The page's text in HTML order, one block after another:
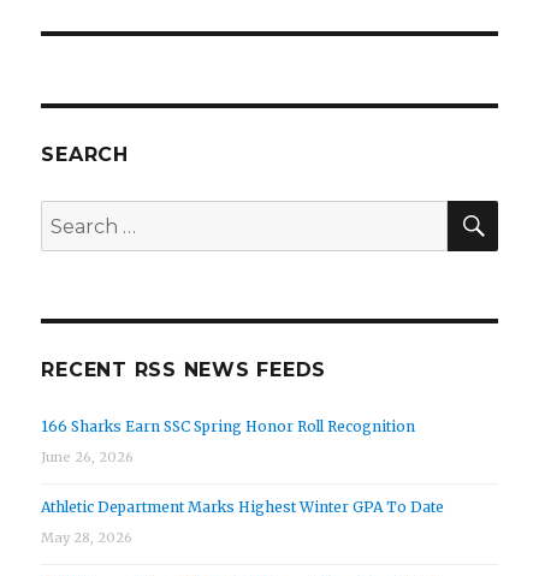
SEARCH
Search
for:
RECENT RSS NEWS FEEDS
166 Sharks Earn SSC Spring Honor Roll Recognition
June 26, 2026
Athletic Department Marks Highest Winter GPA To Date
May 28, 2026